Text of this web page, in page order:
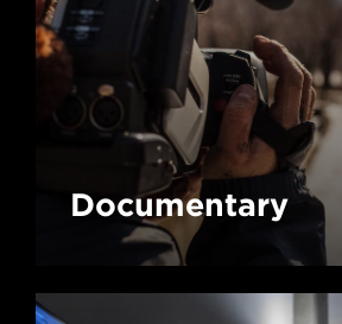
Documentary